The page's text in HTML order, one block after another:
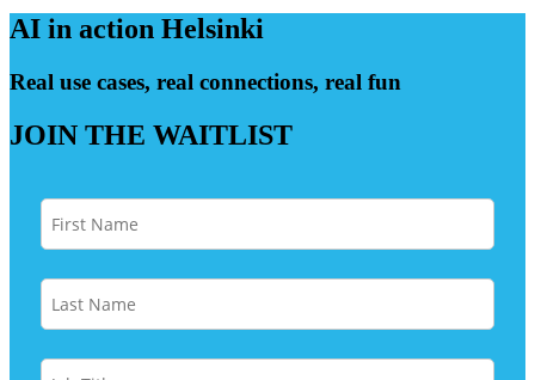
AI in action Helsinki
Real use cases, real connections, real fun
JOIN THE WAITLIST